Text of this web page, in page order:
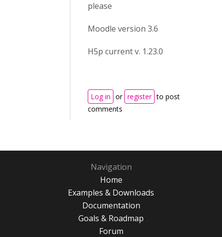
please
Moodle version 3.6
H5p current v. 1.23.0
Log in or register to post
comments
Navigation
Home
Examples & Downloads
Documentation
Goals & Roadmap
Forum